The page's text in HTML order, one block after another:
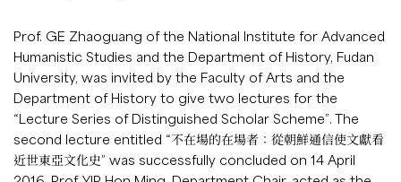
Prof. GE Zhaoguang of the National Institute for Advanced
Humanistic Studies and the Department of History, Fudan
University, was invited by the Faculty of Arts and the
Department of History to give two lectures for the
“Lecture Series of Distinguished Scholar Scheme”. The
second lecture entitled “不在場的在場者：從朝鮮通信使文獻看
近世東亞文化史” was successfully concluded on 14 April